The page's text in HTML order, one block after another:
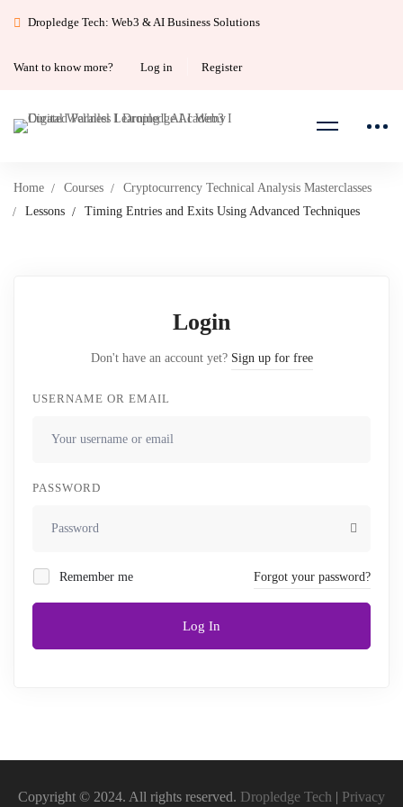
Dropledge Tech: Web3 & AI Business Solutions
Want to know more? Log in Register
Home Courses
Cryptocurrency Technical Analysis Masterclasses
Lessons
Timing Entries and Exits Using Advanced Techniques
Login
Don't have an account yet? Sign up for free
USERNAME OR EMAIL
PASSWORD
Remember me Forgot your password?
Log In
Copyright © 2024. All rights reserved. Dropledge Tech | Privacy